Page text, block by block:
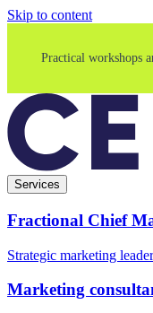
Skip to content
Practical workshops
Services
Fractional Chief
Strategic marketing
Marketing